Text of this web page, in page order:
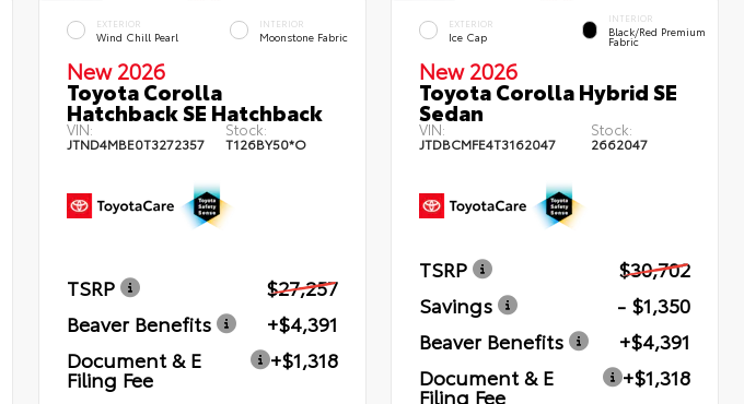
EXTERIOR
Wind Chill Pearl
INTERIOR
Moonstone Fabric
New 2026
Toyota Corolla
Hatchback SE Hatchback
VIN:
JTND4MBE0T3272357
Stock:
T126BY50*O
TSRP
$27,257
Beaver Benefits
+$4,391
Document & E
Filing Fee
+$1,318
EXTERIOR
Ice Cap
INTERIOR
Black/Red Premium
Fabric
New 2026
Toyota Corolla Hybrid SE
Sedan
VIN:
JTDBCMFE4T3162047
Stock:
2662047
TSRP
$30,702
Savings
- $1,350
Beaver Benefits
+$4,391
Document & E
Filing Fee
+$1,318